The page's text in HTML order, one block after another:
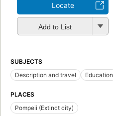
Locate
Add to List
SUBJECTS
Description and travel
Education
PLACES
Pompeii (Extinct city)